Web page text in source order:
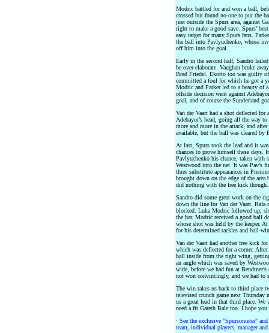
Modric battled for and won a ball,
crossed but found no-one to put the
just outside the Spurs area, against
right to make a good save. Spurs’
easy target for many Spurs fans.
the ball into Pavlyuchenko, whose
off him into the goal.
Early in the second half, Sandro
be over-elaborate. Vaughan broke
Brad Friedel. Ekotto too was guilty
committed a foul for which he got a
Modric and Parker led to a beauty of
offside decision went against
goal, and of course the Sunderland
Van der Vaart had a shot deflected
Adebayor’s head, going all the way
more and more in the attack, and
available, but the ball was cleared by
At last, Spurs took the lead and it
chances to prove himself these days.
Pavlyuchenko his chance, taken
Westwood into the net. It was Pav’s
three substitute appearances in
brought down on the edge of the area
did nothing with the free kick though.
Sandro did some great work on the
down the line for Van der Vaart. Rafa
blocked. Luka Modric followed up,
the bar. Modric received a good ball
whose shot was held by the keeper.
for his determined tackles and ball-
Van der Vaart had another free kick
which was deflected for a corner.
ball inside from the right wing,
an angle which was saved by
wide, before we had fun at
not won convincingly, and we had
The win takes us back to third place
televised crunch game next
us a great lead in that third place.
need a fit Gareth Bale too. I hope
· See the exclusive "Spursometer"
team, individual players, manager